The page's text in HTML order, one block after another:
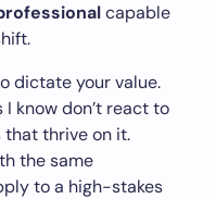
capable
dictate your value.
know don’t react to
thrive on it.
the same
to a high-stakes